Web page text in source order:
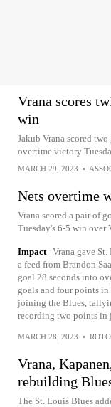
Vrana scores
win
Jakub Vrana scored
overtime victory
MARCH 29, 2023 •
Nets overtime
Vrana scored a pair of
Tuesday's 6-5 win over
Impact Vrana gave
a feed from Brandon
goal 28 seconds into
goals and four points in
joining the Blues,
recording two points in
MARCH 28, 2023 •
Vrana,
rebuilding
The St. Louis Blues